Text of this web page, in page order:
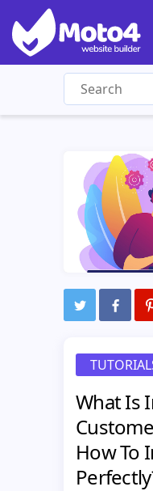
What Is
How To